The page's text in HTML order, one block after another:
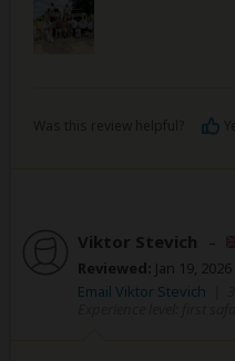
Viktor Stevich –
Reviewed: Jan 19, 2026
Email Viktor Stevich